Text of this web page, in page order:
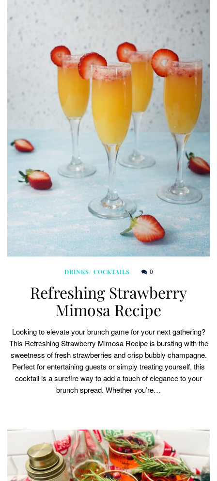
DRINKS/ COCKTAILS 0
Refreshing Strawberry
Mimosa Recipe
Looking to elevate your brunch game for your next gathering?
This Refreshing Strawberry Mimosa Recipe is bursting with the
sweetness of fresh strawberries and crisp bubbly champagne.
Perfect for entertaining guests or simply treating yourself, this
cocktail is a surefire way to add a touch of elegance to your
brunch spread. Whether you’re…